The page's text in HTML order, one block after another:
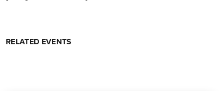
RELATED EVENTS